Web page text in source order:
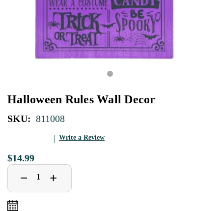
Halloween Rules Wall Decor
SKU: 811008
Write a Review
$14.99
Decrease
Quantity
of
− Increase
Quantity
of
+